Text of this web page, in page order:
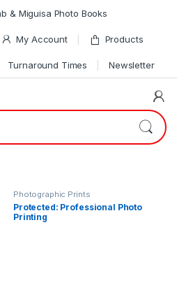
& Miguisa Photo Books
My Account Products
Turnaround Times Newsletter
Photographic Prints
Protected: Professional Photo
Printing